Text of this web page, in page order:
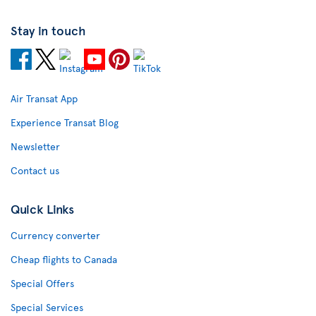
Stay in touch
Air Transat App
Experience Transat Blog
Newsletter
Contact us
Quick Links
Currency converter
Cheap flights to Canada
Special Offers
Special Services